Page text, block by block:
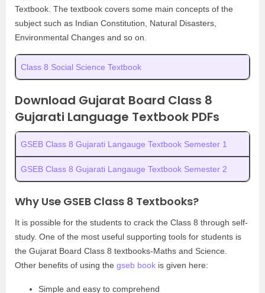
Textbook. The textbook covers some main concepts of the
subject such as Indian Constitution, Natural Disasters,
Environmental Changes and so on.
Class 8 Social Science Textbook
Download Gujarat Board Class 8
Gujarati Language Textbook PDFs
GSEB Class 8 Gujarati Langauge Textbook Semester 1
GSEB Class 8 Gujarati Langauge Textbook Semester 2
Why Use GSEB Class 8 Textbooks?
It is possible for the students to crack the Class 8 through self-
study. One of the most useful supporting tools for students is
the Gujarat Board Class 8 textbooks-Maths and Science.
Other benefits of using the gseb book is given here:
Simple and easy to comprehend